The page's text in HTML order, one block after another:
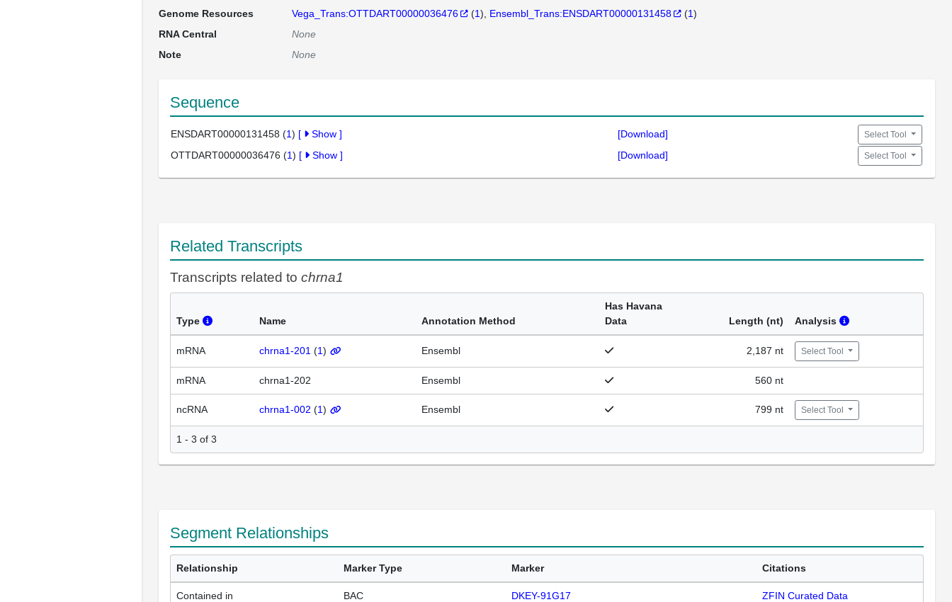
Genome Resources
Vega_Trans:OTTDART00000036476 (1) Ensembl_Trans:ENSDART00000131458 (1)
RNA Central
None
Note
None
Sequence
ENSDART00000131458 (1) [ Show ] [Download] Select Tool
OTTDART00000036476 (1) [ Show ] [Download] Select Tool
Related Transcripts
Transcripts related to chrna1
Type Name Annotation Method
Has Havana
Data
Length (nt) Analysis
mRNA chrna1-201 (1) Ensembl 2,187 nt Select Tool
mRNA chrna1-202 Ensembl 560 nt
ncRNA chrna1-002 (1) Ensembl 799 nt Select Tool
1 - 3 of 3
Segment Relationships
Relationship Marker Type Marker Citations
Contained in BAC DKEY-91G17 ZFIN Curated Data